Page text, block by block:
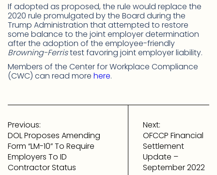
If adopted as proposed, the rule would replace the
2020 rule promulgated by the Board during the
Trump Administration that attempted to restore
some balance to the joint employer determination
after the adoption of the employee-friendly
Browning-Ferristest favoring joint employer liability.
Members of the Center for Workplace Compliance
(CWC) can read more here.
Post
navigation
Previous:
DOL Proposes Amending
Form “LM-10” To Require
Employers To ID
Contractor Status
Next:
OFCCP Financial
Settlement
Update –
September 2022